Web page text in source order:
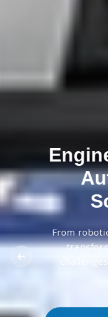
From